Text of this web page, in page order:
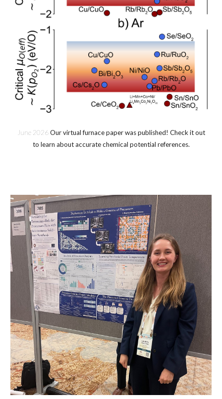
June 2026 Our virtual furnace paper was published! Check it out
to learn about accurate chemical potential references.